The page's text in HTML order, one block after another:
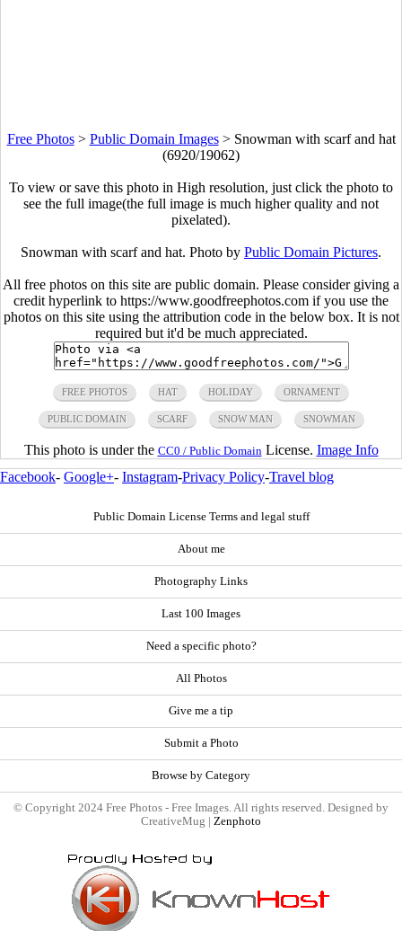
Free Photos> Public Domain Images> Snowman with scarf and hat
(6920/19062)
To view or save this photo in High resolution, just click the photo to
see the full image(the full image is much higher quality and not
pixelated).
Snowman with scarf and hat. Photo by Public Domain Pictures.
All free photos on this site are public domain. Please consider giving a
credit hyperlink to https://www.goodfreephotos.com if you use the
photos on this site using the attribution code in the below box. It is not
required but it'd be much appreciated.
FREE PHOTOS HAT HOLIDAY ORNAMENT
PUBLIC DOMAIN SCARF SNOW MAN SNOWMAN
This photo is under the CC0 / Public Domain License. Image Info
Facebook- Google+- Instagram-Privacy Policy-Travel blog
Public Domain License Terms and legal stuff
About me
Photography Links
Last 100 Images
Need a specific photo?
All Photos
Give me a tip
Submit a Photo
Browse by Category
© Copyright 2024 Free Photos - Free Images. All rights reserved. Designed by
CreativeMug | Zenphoto